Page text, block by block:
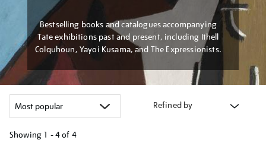
Bestselling books and catalogues accompanying
Tate exhibitions past and present, including Ithell
Colquhoun, Yayoi Kusama, and The Expressionists.
Refined by
Showing 1 - 4 of 4